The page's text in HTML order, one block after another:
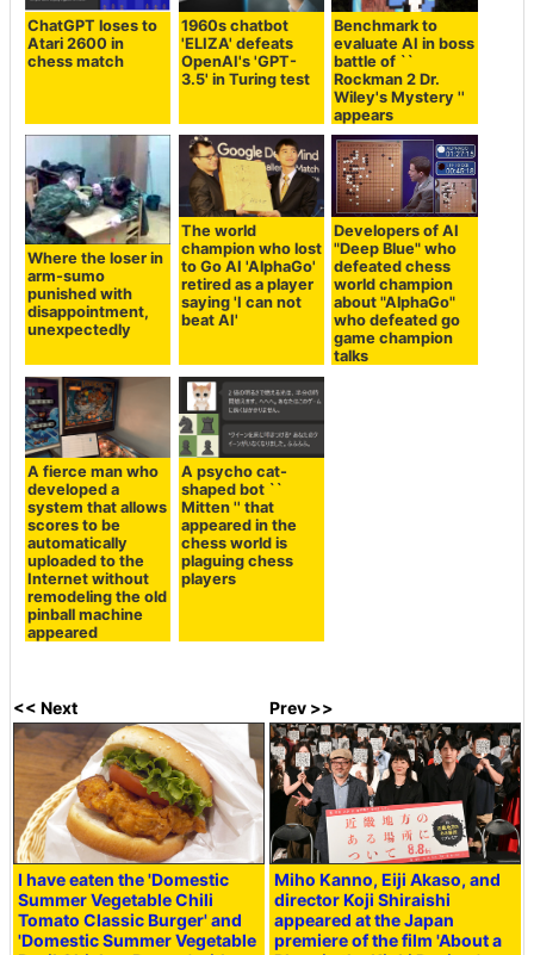
ChatGPT loses to
Atari 2600 in
chess match
1960s chatbot
'ELIZA' defeats
OpenAI's 'GPT-
3.5' in Turing test
Benchmark to
evaluate AI in boss
battle of ``
Rockman 2 Dr.
Wiley's Mystery ''
appears
Where the loser in
arm-sumo
punished with
disappointment,
unexpectedly
The world
champion who lost
to Go AI 'AlphaGo'
retired as a player
saying 'I can not
beat AI'
Developers of AI
"Deep Blue" who
defeated chess
world champion
about "AlphaGo"
who defeated go
game champion
talks
A fierce man who
developed a
system that allows
scores to be
automatically
uploaded to the
Internet without
remodeling the old
pinball machine
appeared
A psycho cat-
shaped bot ``
Mitten '' that
appeared in the
chess world is
plaguing chess
players
<< Next
I have eaten the 'Domestic
Summer Vegetable Chili
Tomato Classic Burger' and
'Domestic Summer Vegetable
Prev >>
Miho Kanno, Eiji Akaso, and
director Koji Shiraishi
appeared at the Japan
premiere of the film 'About a